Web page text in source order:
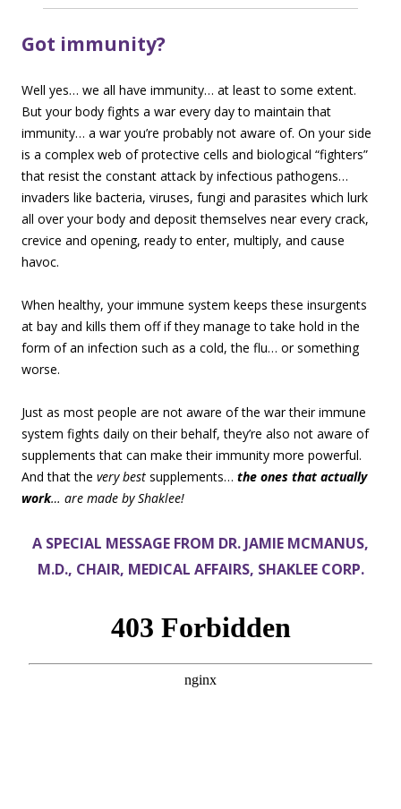
Got immunity?
Well yes… we all have immunity… at least to some extent.
But your body fights a war every day to maintain that
immunity… a war you’re probably not aware of. On your side
is a complex web of protective cells and biological “fighters”
that resist the constant attack by infectious pathogens…
invaders like bacteria, viruses, fungi and parasites which lurk
all over your body and deposit themselves near every crack,
crevice and opening, ready to enter, multiply, and cause
havoc.
When healthy, your immune system keeps these insurgents
at bay and kills them off if they manage to take hold in the
form of an infection such as a cold, the flu… or something
worse.
Just as most people are not aware of the war their immune
system fights daily on their behalf, they’re also not aware of
supplements that can make their immunity more powerful.
And that the very best supplements… the ones that actually
work… are made by Shaklee!
A SPECIAL MESSAGE FROM DR. JAMIE MCMANUS,
M.D., CHAIR, MEDICAL AFFAIRS, SHAKLEE CORP.